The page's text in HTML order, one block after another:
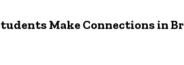
Make Connections in